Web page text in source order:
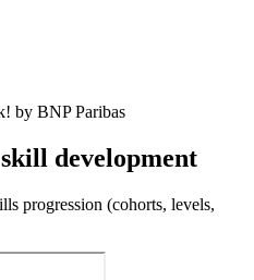
by BNP Paribas
development
progression (cohorts, levels,